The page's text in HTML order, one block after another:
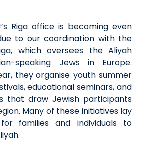
Riga office is becoming even
to our coordination with the
which oversees the Aliyah
speaking Jews in Europe.
they organise youth summer
educational seminars, and
that draw Jewish participants
Many of these initiatives lay
families and individuals to